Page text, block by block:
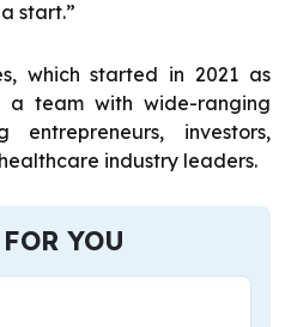
start.”
which started in 2021 as
a team with wide-ranging
investors,
industry leaders.
YOU